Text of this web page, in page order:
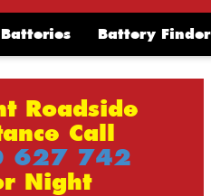
Battery Finder
Roadside
Call
627 742
Night